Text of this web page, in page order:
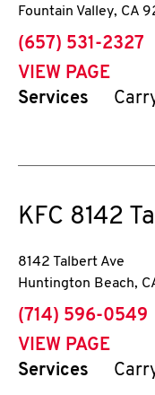
Fountain Valley, CA
phone
(657) 531-2327
VIEW PAGE
Services
KFC 8142
8142 Talbert Ave
Huntington Beach,
phone
(714) 596-0549
VIEW PAGE
Services